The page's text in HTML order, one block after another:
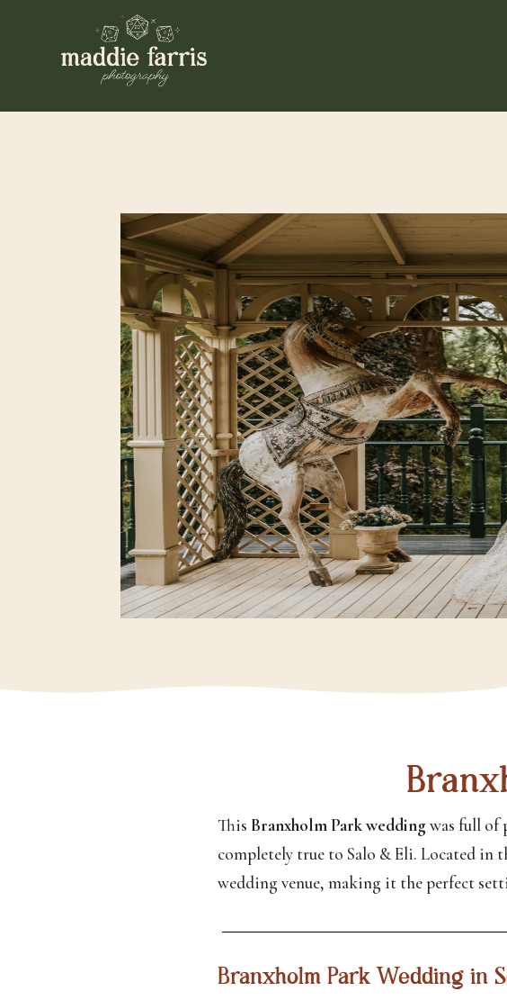
This Branxholm Park wedding was full of
completely true to Salo & Eli. Located in
wedding venue, making it the perfect
Branxholm Park Wedding in